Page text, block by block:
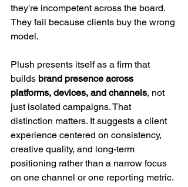
they're incompetent across the board.
They fail because clients buy the wrong
model.
Plush presents itself as a firm that
builds brand presence across
platforms, devices, and channels, not
just isolated campaigns. That
distinction matters. It suggests a client
experience centered on consistency,
creative quality, and long-term
positioning rather than a narrow focus
on one channel or one reporting metric.